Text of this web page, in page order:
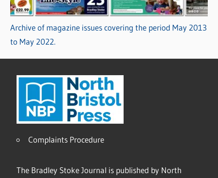
Archive of magazine issues covering the period May 2013
to May 2022.
Complaints Procedure
The Bradley Stoke Journal is published by North